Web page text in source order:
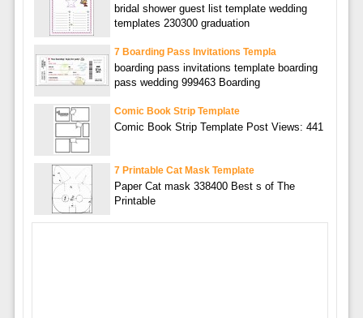
bridal shower guest list template wedding
templates 230300 graduation
7 Boarding Pass Invitations Templa
boarding pass invitations template boarding
pass wedding 999463 Boarding
Comic Book Strip Template
Comic Book Strip Template Post Views: 441
7 Printable Cat Mask Template
Paper Cat mask 338400 Best s of The
Printable